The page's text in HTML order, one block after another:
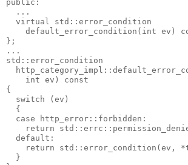
public:
  ...
  virtual std::error_condition
default_error_condition(int ev)
};
...
std::error_condition
    int ev) const
{
  switch (ev)
  {
  case http_error::forbidden:
return
  default:
return std::error_condition(ev,
  }